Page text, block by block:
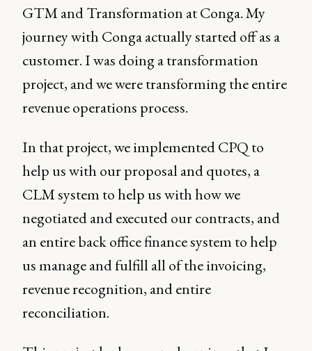
GTM and Transformation at Conga. My
journey with Conga actually started off as a
customer. I was doing a transformation
project, and we were transforming the entire
revenue operations process.
In that project, we implemented CPQ to
help us with our proposal and quotes, a
CLM system to help us with how we
negotiated and executed our contracts, and
an entire back office finance system to help
us manage and fulfill all of the invoicing,
revenue recognition, and entire
reconciliation.